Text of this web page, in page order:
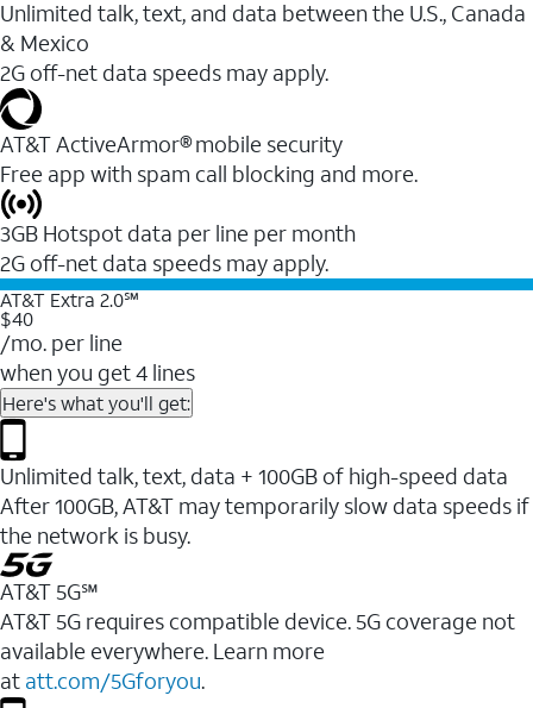
Unlimited talk, text, and data between the U.S., Canada
& Mexico
2G off-net data speeds may apply.
AT&T ActiveArmor® mobile security
Free app with spam call blocking and more.
3GB Hotspot data per line per month
2G off-net data speeds may apply.
AT&T Extra 2.0℠
$40
/mo. per line
when you get 4 lines
Here's what you'll get:
Unlimited talk, text, data + 100GB of high-speed data
After 100GB, AT&T may temporarily slow data speeds if
the network is busy.
AT&T 5G℠
AT&T 5G requires compatible device. 5G coverage not
available everywhere. Learn more
at att.com/5Gforyou.